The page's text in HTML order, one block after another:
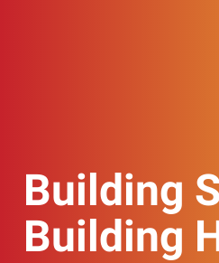
Building
Building